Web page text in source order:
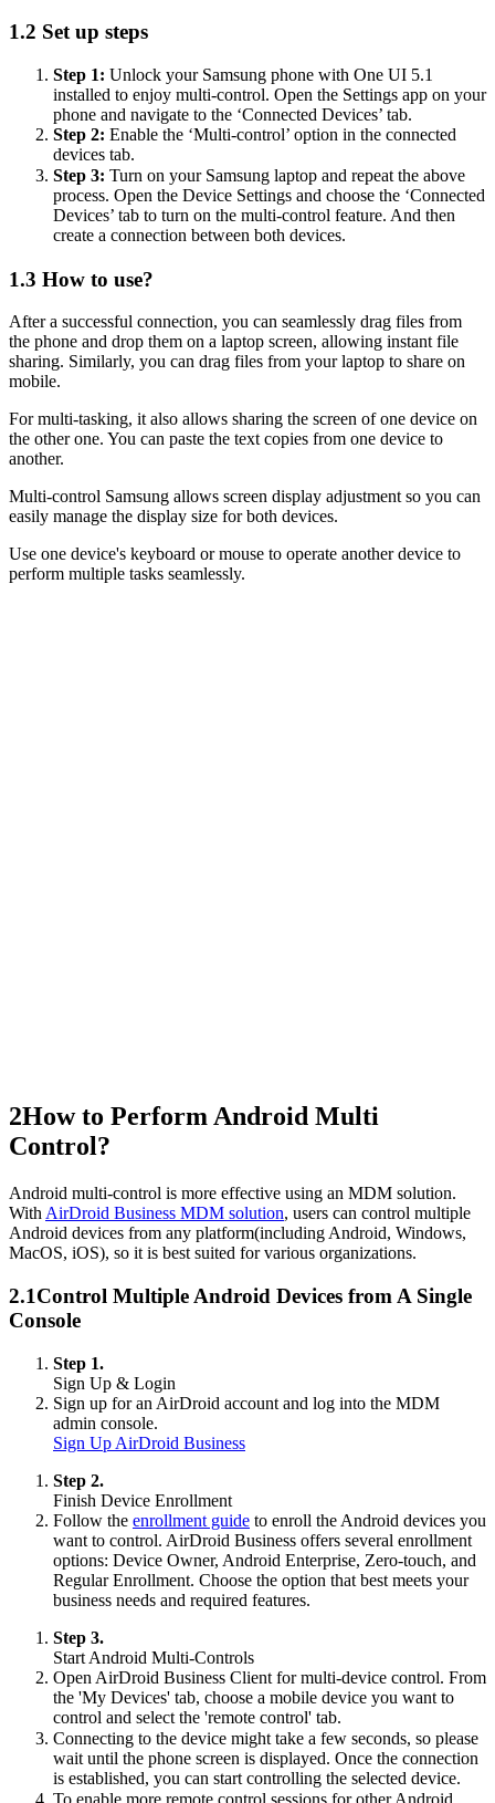
1.2 Set up steps
Step 1: Unlock your Samsung phone with One UI 5.1
installed to enjoy multi-control. Open the Settings app on your
phone and navigate to the ‘Connected Devices’ tab.
Step 2: Enable the ‘Multi-control’ option in the connected
devices tab.
Step 3: Turn on your Samsung laptop and repeat the above
process. Open the Device Settings and choose the ‘Connected
Devices’ tab to turn on the multi-control feature. And then
create a connection between both devices.
1.3 How to use?
After a successful connection, you can seamlessly drag files from
the phone and drop them on a laptop screen, allowing instant file
sharing. Similarly, you can drag files from your laptop to share on
mobile.
For multi-tasking, it also allows sharing the screen of one device on
the other one. You can paste the text copies from one device to
another.
Multi-control Samsung allows screen display adjustment so you can
easily manage the display size for both devices.
Use one device's keyboard or mouse to operate another device to
perform multiple tasks seamlessly.
2How to Perform Android Multi
Control?
Android multi-control is more effective using an MDM solution.
With AirDroid Business MDM solution, users can control multiple
Android devices from any platform(including Android, Windows,
MacOS, iOS), so it is best suited for various organizations.
2.1Control Multiple Android Devices from A Single
Console
Step 1.
Sign Up & Login
Sign up for an AirDroid account and log into the MDM
admin console.
Sign Up AirDroid Business
Step 2.
Finish Device Enrollment
Follow the enrollment guide to enroll the Android devices you
want to control. AirDroid Business offers several enrollment
options: Device Owner, Android Enterprise, Zero-touch, and
Regular Enrollment. Choose the option that best meets your
business needs and required features.
Step 3.
Start Android Multi-Controls
Open AirDroid Business Client for multi-device control. From
the 'My Devices' tab, choose a mobile device you want to
control and select the 'remote control' tab.
Connecting to the device might take a few seconds, so please
wait until the phone screen is displayed. Once the connection
is established, you can start controlling the selected device.
To enable more remote control sessions for other Android